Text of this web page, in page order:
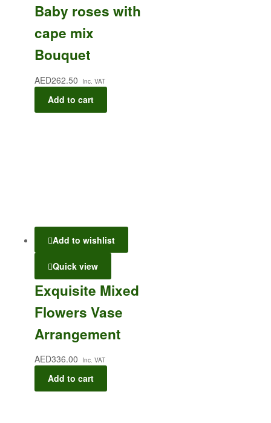
Baby roses with
cape mix
Bouquet
AED262.50 Inc. VAT
Add to cart
Add to wishlist
Quick view
Exquisite Mixed
Flowers Vase
Arrangement
AED336.00 Inc. VAT
Add to cart